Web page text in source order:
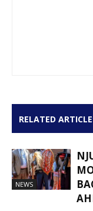
RELATED
NEWS